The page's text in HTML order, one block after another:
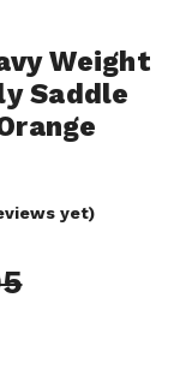
Weight
Saddle
yet)